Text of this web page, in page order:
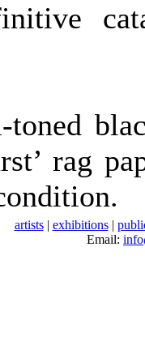
rag
artists| exhibitions|
Email: